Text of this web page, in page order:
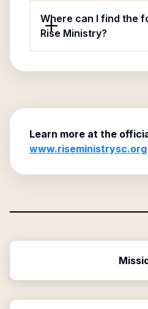
Where can I find the
Rise Ministry?
Learn more at the
www.riseministrysc.org